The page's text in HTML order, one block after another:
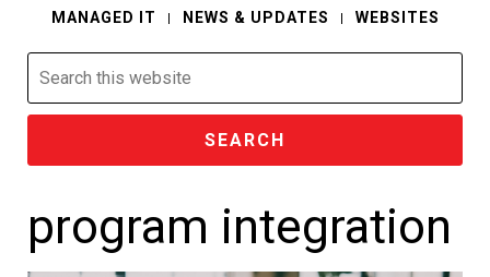
MANAGED IT
NEWS & UPDATES WEBSITES
website
program integration